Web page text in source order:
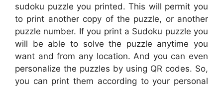
sudoku puzzle you printed. This will permit you
to print another copy of the puzzle, or another
puzzle number. If you print a Sudoku puzzle you
will be able to solve the puzzle anytime you
want and from any location. And you can even
personalize the puzzles by using QR codes. So,
you can print them according to your personal